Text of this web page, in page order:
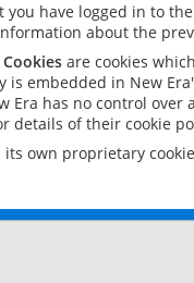
you have logged in to
about the
are cookies
is embedded in New
Era has no control
details of their cookie
its own proprietary